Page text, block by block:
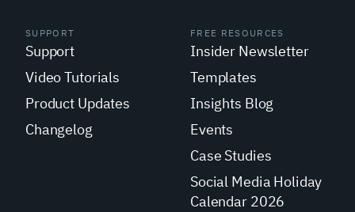
SUPPORT
Support
Video Tutorials
Product Updates
Changelog
FREE RESOURCES
Insider Newsletter
Templates
Insights Blog
Events
Case Studies
Social Media Holiday
Calendar 2026